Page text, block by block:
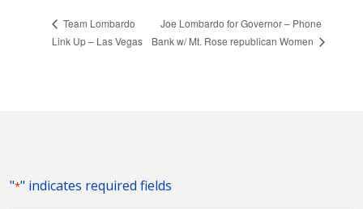
Team Lombardo
Link Up – Las Vegas
Joe Lombardo for Governor – Phone
Bank w/ Mt. Rose republican Women
"*" indicates required fields